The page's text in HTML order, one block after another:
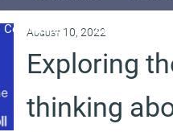
Columnists Explore
August 10, 2022
Exploring
thinking